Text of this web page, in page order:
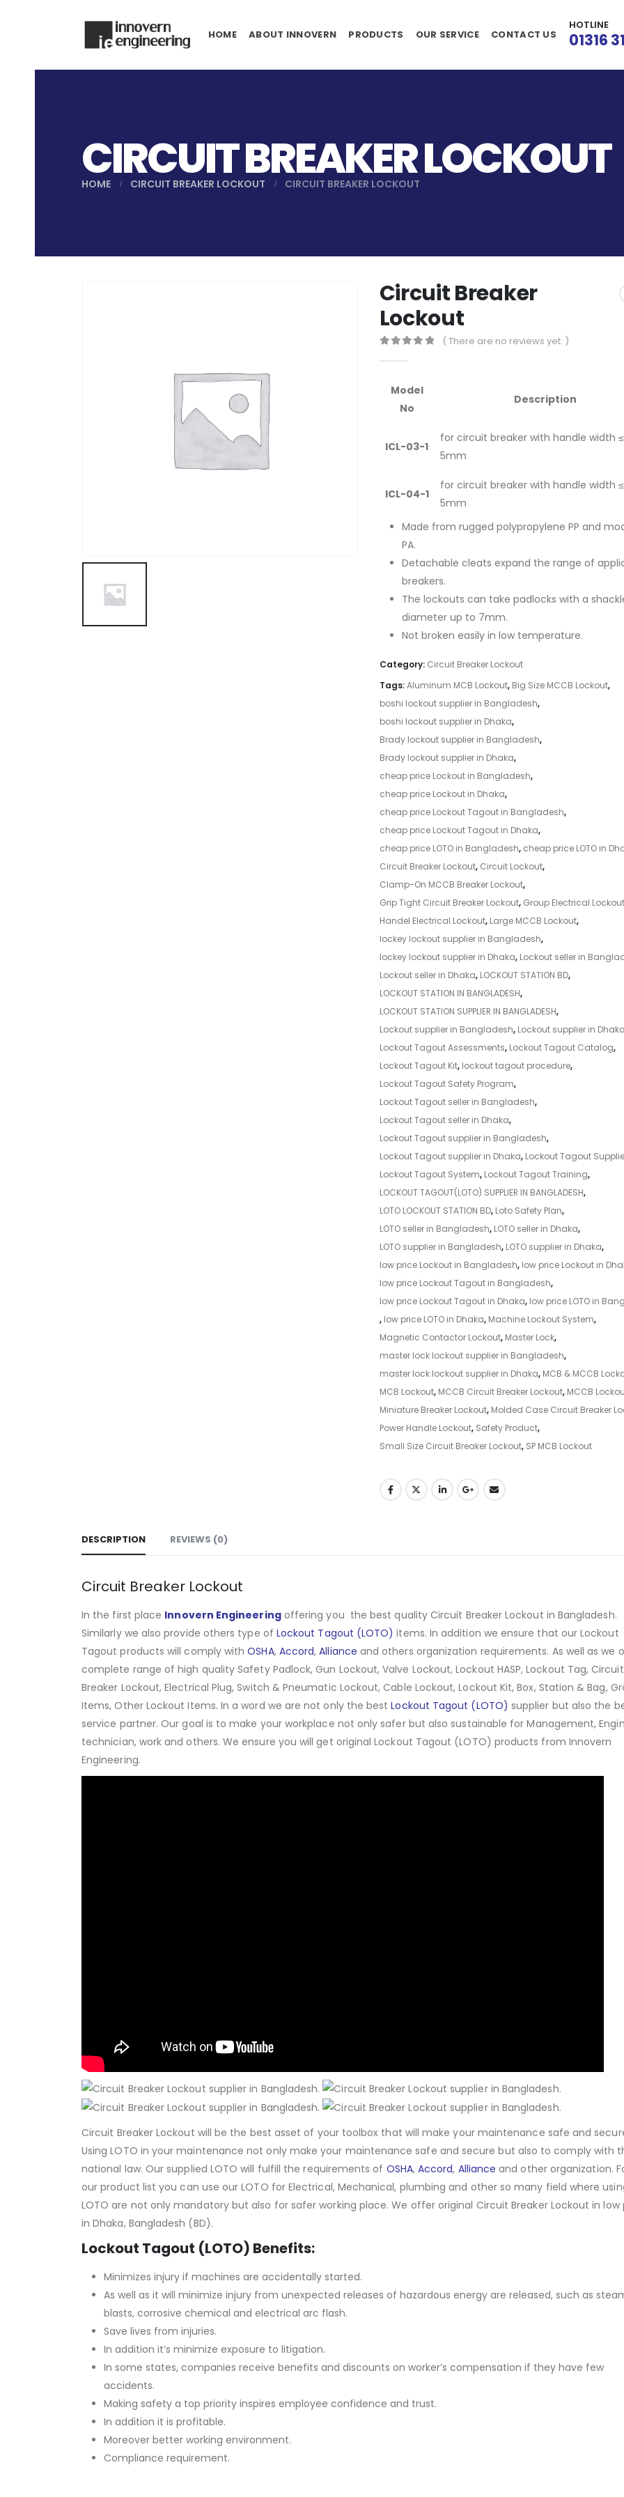
HOME ABOUT INNOVERN PRODUCTS OUR SERVICE CONTACT US
HOTLINE
01316
CIRCUIT BREAKER LOCKOUT
HOME CIRCUIT BREAKER LOCKOUT CIRCUIT BREAKER LOCKOUT
Circuit Breaker
Lockout
( There are no reviews yet. )
Model
No
Description
ICL-03-1
for circuit breaker with handle width ≤
5mm
ICL-04-1
for circuit breaker with handle width ≤
5mm
Made from rugged polypropylene PP and
PA.
Detachable cleats expand the range of
breakers.
The lockouts can take padlocks with a
diameter up to 7mm.
Not broken easily in low temperature.
Category: Circuit Breaker Lockout
Tags:Aluminum MCB Lockout, Big Size MCCB Lockout,
boshi lockout supplier in Bangladesh,
boshi lockout supplier in Dhaka,
Brady lockout supplier in Bangladesh,
Brady lockout supplier in Dhaka,
cheap price Lockout in Bangladesh,
cheap price Lockout in Dhaka,
cheap price Lockout Tagout in Bangladesh,
cheap price Lockout Tagout in Dhaka,
cheap price LOTO in Bangladesh, cheap price LOTO in
Circuit Breaker Lockout, Circuit Lockout,
Clamp-On MCCB Breaker Lockout,
Grip Tight Circuit Breaker Lockout, Group Electrical Lockout
Handel Electrical Lockout, Large MCCB Lockout,
lockey lockout supplier in Bangladesh,
lockey lockout supplier in Dhaka, Lockout seller in
Lockout seller in Dhaka, LOCKOUT STATION BD,
LOCKOUT STATION IN BANGLADESH,
LOCKOUT STATION SUPPLIER IN BANGLADESH,
Lockout supplier in Bangladesh, Lockout supplier in Dhaka
Lockout Tagout Assessments, Lockout Tagout Catalog,
Lockout Tagout Kit, lockout tagout procedure,
Lockout Tagout Safety Program,
Lockout Tagout seller in Bangladesh,
Lockout Tagout seller in Dhaka,
Lockout Tagout supplier in Bangladesh,
Lockout Tagout supplier in Dhaka, Lockout Tagout
Lockout Tagout System, Lockout Tagout Training,
LOCKOUT TAGOUT(LOTO) SUPPLIER IN BANGLADESH,
LOTO LOCKOUT STATION BD, Loto Safety Plan,
LOTO seller in Bangladesh, LOTO seller in Dhaka,
LOTO supplier in Bangladesh, LOTO supplier in Dhaka,
low price Lockout in Bangladesh, low price Lockout in
low price Lockout Tagout in Bangladesh,
low price Lockout Tagout in Dhaka, low price LOTO in
, low price LOTO in Dhaka, Machine Lockout System,
Magnetic Contactor Lockout, Master Lock,
master lock lockout supplier in Bangladesh,
master lock lockout supplier in Dhaka, MCB & MCCB
MCB Lockout, MCCB Circuit Breaker Lockout, MCCB
Miniature Breaker Lockout, Molded Case Circuit Breaker
Power Handle Lockout, Safety Product,
Small Size Circuit Breaker Lockout, SP MCB Lockout
DESCRIPTION REVIEWS (0)
Circuit Breaker Lockout
In the first place Innovern Engineeringoffering you the best quality Circuit Breaker Lockout in Bangladesh.
Similarly we also provide others type of Lockout Tagout (LOTO) items. In addition we ensure that our Lockout
Tagout products will comply withOSHA, Accord,Alliance and others organization requirements. As well as we
complete range of high quality Safety Padlock, Gun Lockout, Valve Lockout, Lockout HASP, Lockout Tag, Circuit
Breaker Lockout, Electrical Plug, Switch & Pneumatic Lockout, Cable Lockout, Lockout Kit, Box, Station & Bag,
Items, Other Lockout Items. In a word we are not only the bestLockout Tagout (LOTO) supplier but also the
service partner. Our goal is to make your workplace not only safer but also sustainable for Management,
technician, work and others. We ensure you will get original Lockout Tagout (LOTO) products from Innovern
Engineering.
Circuit Breaker Lockout will be the best asset of your toolbox that will make your maintenance safe and
Using LOTO in your maintenance not only make your maintenance safe and secure but also to comply with
national law. Our supplied LOTO will fulfill the requirements of OSHA, Accord, Alliance and other organization.
our product list you can use our LOTO for Electrical, Mechanical, plumbing and other so many field where
LOTO are not only mandatory but also for safer working place. We offer original Circuit Breaker Lockout in low
in Dhaka, Bangladesh (BD).
Lockout Tagout (LOTO) Benefits:
Minimizes injury if machines are accidentally started.
As well as it will minimize injury from unexpected releases of hazardous energy are released, such as
blasts, corrosive chemical and electrical arc flash.
Save lives from injuries.
In addition it’s minimize exposure to litigation.
In some states, companies receive benefits and discounts on worker’s compensation if they have few
accidents.
Making safety a top priority inspires employee confidence and trust.
In addition it is profitable.
Moreover better working environment.
Compliance requirement.